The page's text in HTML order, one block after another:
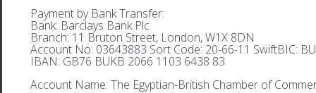
Payment by Bank Transfer:
Bank: Barclays Bank Plc
Branch: 11 Bruton Street, London, W1X 8DN
Account No: 03643883 Sort Code: 20-66-11 SwiftBIC:
IBAN: GB76 BUKB 2066 1103 6438 83
Account Name: The Egyptian-British Chamber of